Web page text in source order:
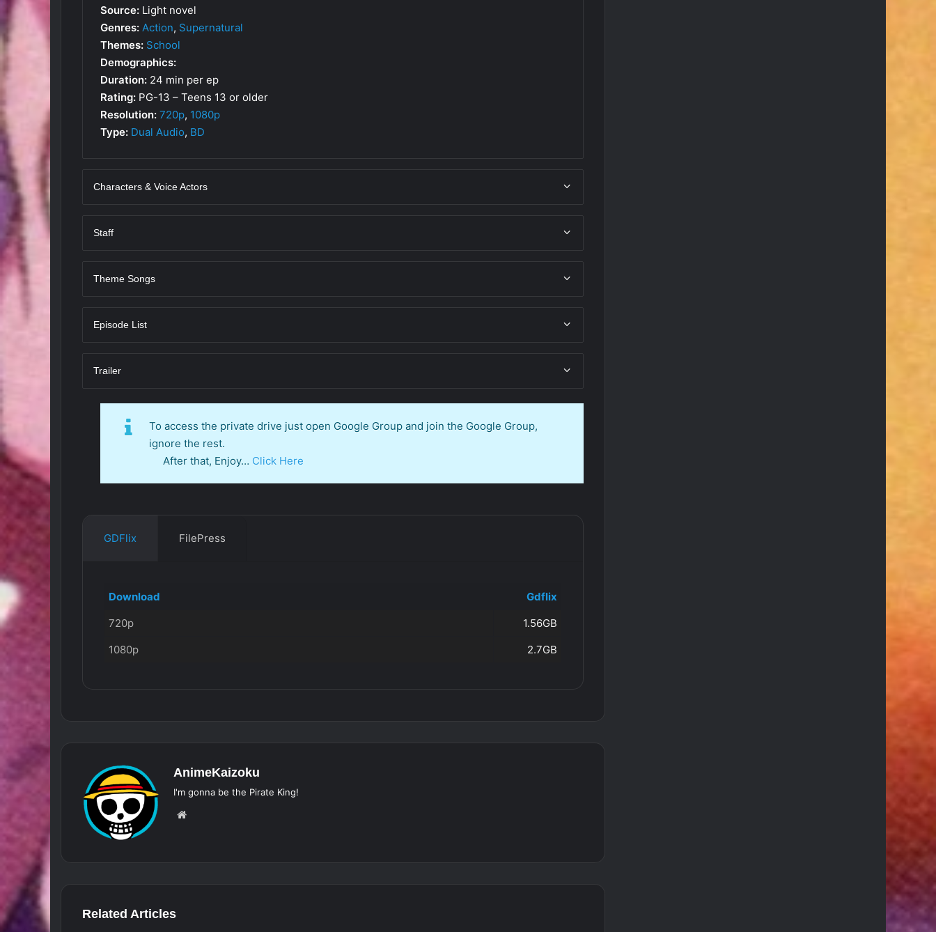
Source: Light novel
Genres: Action, Supernatural
Themes: School
Demographics:
Duration: 24 min per ep
Rating: PG-13 – Teens 13 or older
Resolution: 720p, 1080p
Type: Dual Audio, BD
Characters & Voice Actors
Staff
Theme Songs
Episode List
Trailer
To access the private drive just open Google Group and join the Google Group,
ignore the rest.
After that, Enjoy… Click Here
GDFlix FilePress
Download
Gdflix
720p
1.56GB
1080p
2.7GB
AnimeKaizoku
I'm gonna be the Pirate King!
Related Articles